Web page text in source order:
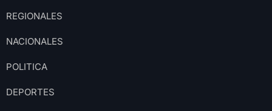
REGIONALES
NACIONALES
POLITICA
DEPORTES